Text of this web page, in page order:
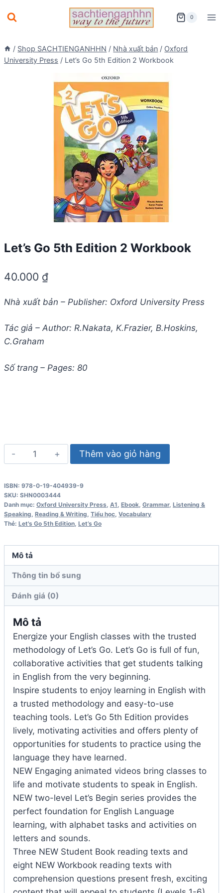
to
0
/ Shop SACHTIENGANHHN / Nhà xuất bản / Oxford
University Press / Let’s Go 5th Edition 2 Workbook
Let’s Go 5th Edition 2 Workbook
40.000 ₫
Nhà xuất bản – Publisher: Oxford University Press
Tác giả – Author: R.Nakata, K.Frazier, B.Hoskins,
C.Graham
Số trang – Pages: 80
Let's
Go
Edition
2
Workbook
lượng
Thêm vào giỏ hàng
ISBN: 978-0-19-404939-9
SKU: SHN0003444
Danh mục: Oxford University Press A1 Ebook Grammar, Listening &
Speaking Reading & Writing Tiểu học Vocabulary
Thẻ: Let's Go 5th Edition Let’s Go
Mô tả
Thông tin bổ sung
Đánh giá (0)
Mô tả
Energize your English classes with the trusted
methodology of Let’s Go. Let’s Go is full of fun,
collaborative activities that get students talking
in English from the very beginning.
Inspire students to enjoy learning in English with
a trusted methodology and easy-to-use
teaching tools. Let’s Go 5th Edition provides
lively, motivating activities and offers plenty of
opportunities for students to practice using the
language they have learned.
NEW Engaging animated videos bring classes to
life and motivate students to speak in English.
NEW two-level Let’s Begin series provides the
perfect foundation for English Language
learning, with alphabet tasks and activities on
letters and sounds.
Three NEW Student Book reading texts and
eight NEW Workbook reading texts with
comprehension questions present fresh, exciting